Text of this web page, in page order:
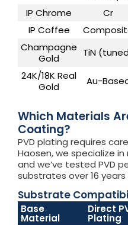
IP Chrome
Cr
IP Coffee
Champagne
Gold
TiN
24K/18K Real
Gold
Au-
Which Materials
Coating?
PVD plating requires
Haosen, we specialize
and we’ve tested PVD
substrates over 16
Substrate
Base
Material
Direct
Plating